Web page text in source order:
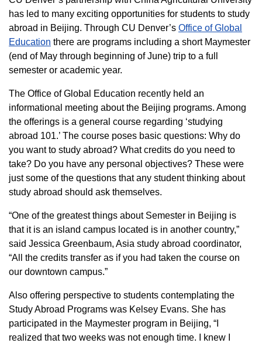
has led to many exciting opportunities for students to study
abroad in Beijing. Through CU Denver’s Office of Global
Education there are programs including a short Maymester
(end of May through beginning of June) trip to a full
semester or academic year.
The Office of Global Education recently held an
informational meeting about the Beijing programs. Among
the offerings is a general course regarding ‘studying
abroad 101.’ The course poses basic questions: Why do
you want to study abroad? What credits do you need to
take? Do you have any personal objectives? These were
just some of the questions that any student thinking about
study abroad should ask themselves.
“One of the greatest things about Semester in Beijing is
that it is an island campus located is in another country,”
said Jessica Greenbaum, Asia study abroad coordinator,
“All the credits transfer as if you had taken the course on
our downtown campus.”
Also offering perspective to students contemplating the
Study Abroad Programs was Kelsey Evans. She has
participated in the Maymester program in Beijing, “I
realized that two weeks was not enough time. I knew I